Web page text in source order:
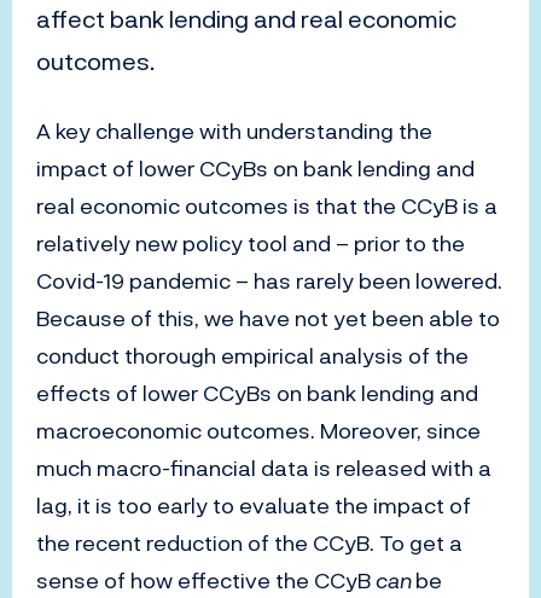
affect bank lending and real economic
outcomes.
A key challenge with understanding the
impact of lower CCyBs on bank lending and
real economic outcomes is that the CCyB is a
relatively new policy tool and – prior to the
Covid-19 pandemic – has rarely been lowered.
Because of this, we have not yet been able to
conduct thorough empirical analysis of the
effects of lower CCyBs on bank lending and
macroeconomic outcomes. Moreover, since
much macro-financial data is released with a
lag, it is too early to evaluate the impact of
the recent reduction of the CCyB. To get a
sense of how effective the CCyBcanbe